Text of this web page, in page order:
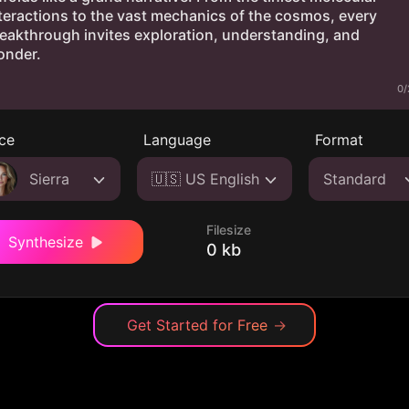
0/
Sierra
Language
🇺🇸 US English
Format
Standard
Synthesize
Filesize
0 kb
Get Started for Free →